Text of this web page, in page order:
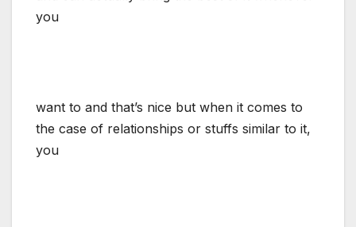
you
want to and that’s nice but when it comes to
the case of relationships or stuffs similar to it,
you